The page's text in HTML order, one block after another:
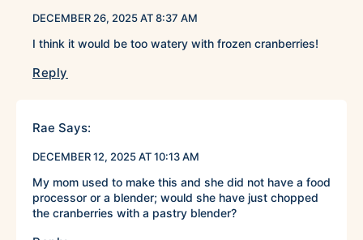
DECEMBER 26, 2025 AT 8:37 AM
I think it would be too watery with frozen cranberries!
Reply
Rae Says:
DECEMBER 12, 2025 AT 10:13 AM
My mom used to make this and she did not have a food
processor or a blender; would she have just chopped
the cranberries with a pastry blender?